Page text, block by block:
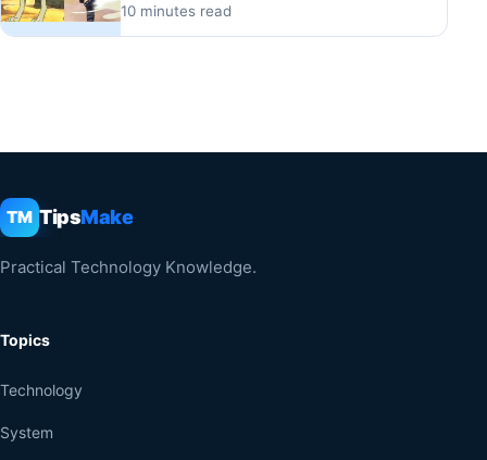
10 minutes read
TM TipsMake
Practical Technology Knowledge.
Topics
Technology
System